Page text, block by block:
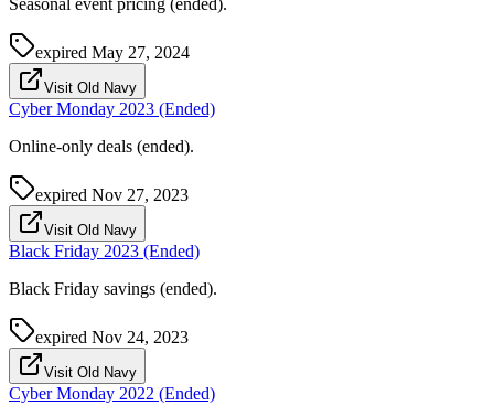
expired May 27, 2024
Visit Old Navy
Cyber Monday 2023 (Ended)
Online-only deals (ended).
expired Nov 27, 2023
Visit Old Navy
Black Friday 2023 (Ended)
Black Friday savings (ended).
expired Nov 24, 2023
Visit Old Navy
Cyber Monday 2022 (Ended)